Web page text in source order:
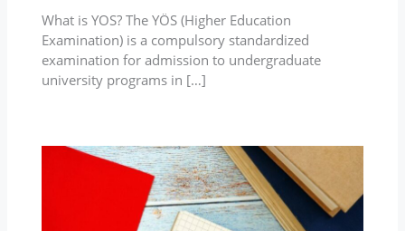
What is YOS? The YÖS (Higher Education
Examination) is a compulsory standardized
examination for admission to undergraduate
university programs in […]